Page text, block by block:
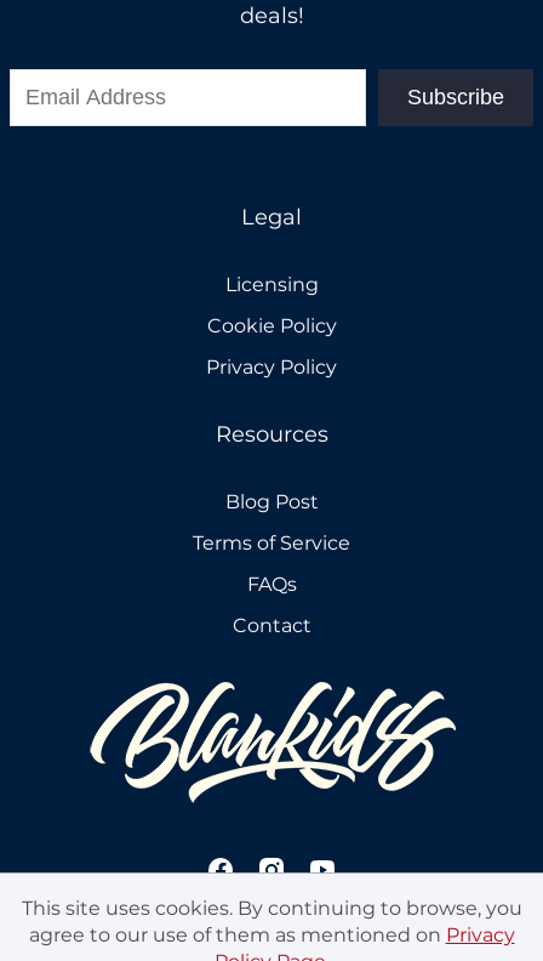
deals!
Subscribe
Legal
Licensing
Cookie Policy
Privacy Policy
Resources
Blog Post
Terms of Service
FAQs
Contact
This site uses cookies. By continuing to browse, you
agree to our use of them as mentioned on Privacy